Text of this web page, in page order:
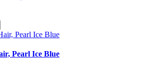
Pearl Ice Blue